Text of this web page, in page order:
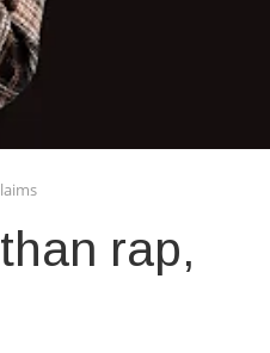
rap,